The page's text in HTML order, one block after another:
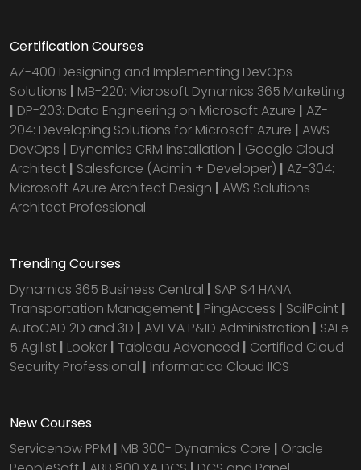
Certification Courses
AZ-400 Designing and Implementing DevOps
Solutions | MB-220: Microsoft Dynamics 365 Marketing
| DP-203: Data Engineering on Microsoft Azure | AZ-
204: Developing Solutions for Microsoft Azure | AWS
DevOps | Dynamics CRM installation | Google Cloud
Architect | Salesforce (Admin + Developer) | AZ-304:
Microsoft Azure Architect Design | AWS Solutions
Architect Professional
Trending Courses
Dynamics 365 Business Central | SAP S4 HANA
Transportation Management | PingAccess | SailPoint |
AutoCAD 2D and 3D | AVEVA P&ID Administration | SAFe
5 Agilist | Looker | Tableau Advanced | Certified Cloud
Security Professional | Informatica Cloud IICS
New Courses
Servicenow PPM | MB 300- Dynamics Core | Oracle